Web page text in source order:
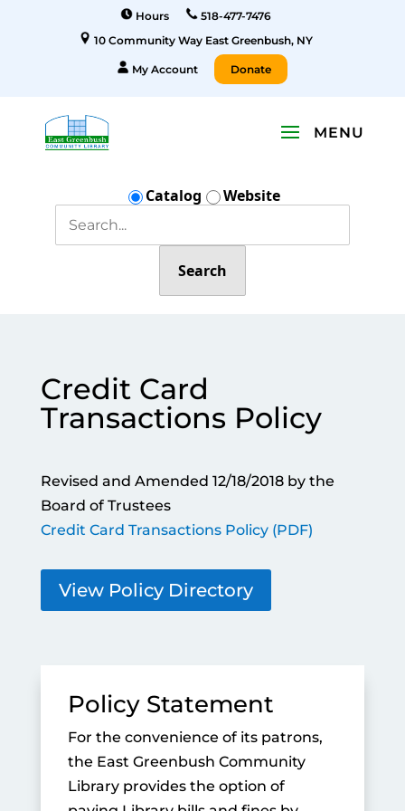
Hours
518-477-7476
10 Community Way East Greenbush, NY
My Account Donate
Catalog Website
Search
Credit Card
Transactions Policy
Revised and Amended 12/18/2018 by the
Board of Trustees
Credit Card Transactions Policy (PDF)
View Policy Directory
Policy Statement
For the convenience of its patrons,
the East Greenbush Community
Library provides the option of